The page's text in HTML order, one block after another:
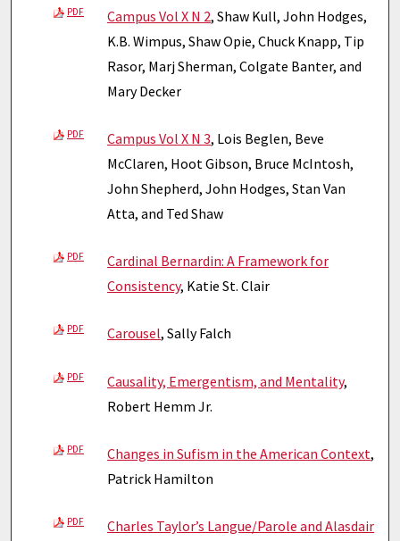
PDF Campus Vol X N 2, Shaw Kull, John Hodges,
K.B. Wimpus, Shaw Opie, Chuck Knapp, Tip
Rasor, Marj Sherman, Colgate Banter, and
Mary Decker
PDF Campus Vol X N 3, Lois Beglen, Beve
McClaren, Hoot Gibson, Bruce McIntosh,
John Shepherd, John Hodges, Stan Van
Atta, and Ted Shaw
PDF
Cardinal Bernardin: A Framework for
Consistency, Katie St. Clair
PDF Carousel, Sally Falch
PDF Causality, Emergentism, and Mentality,
Robert Hemm Jr.
PDF Changes in Sufism in the American Context,
Patrick Hamilton
PDF
Charles Taylor’s Langue/Parole and Alasdair